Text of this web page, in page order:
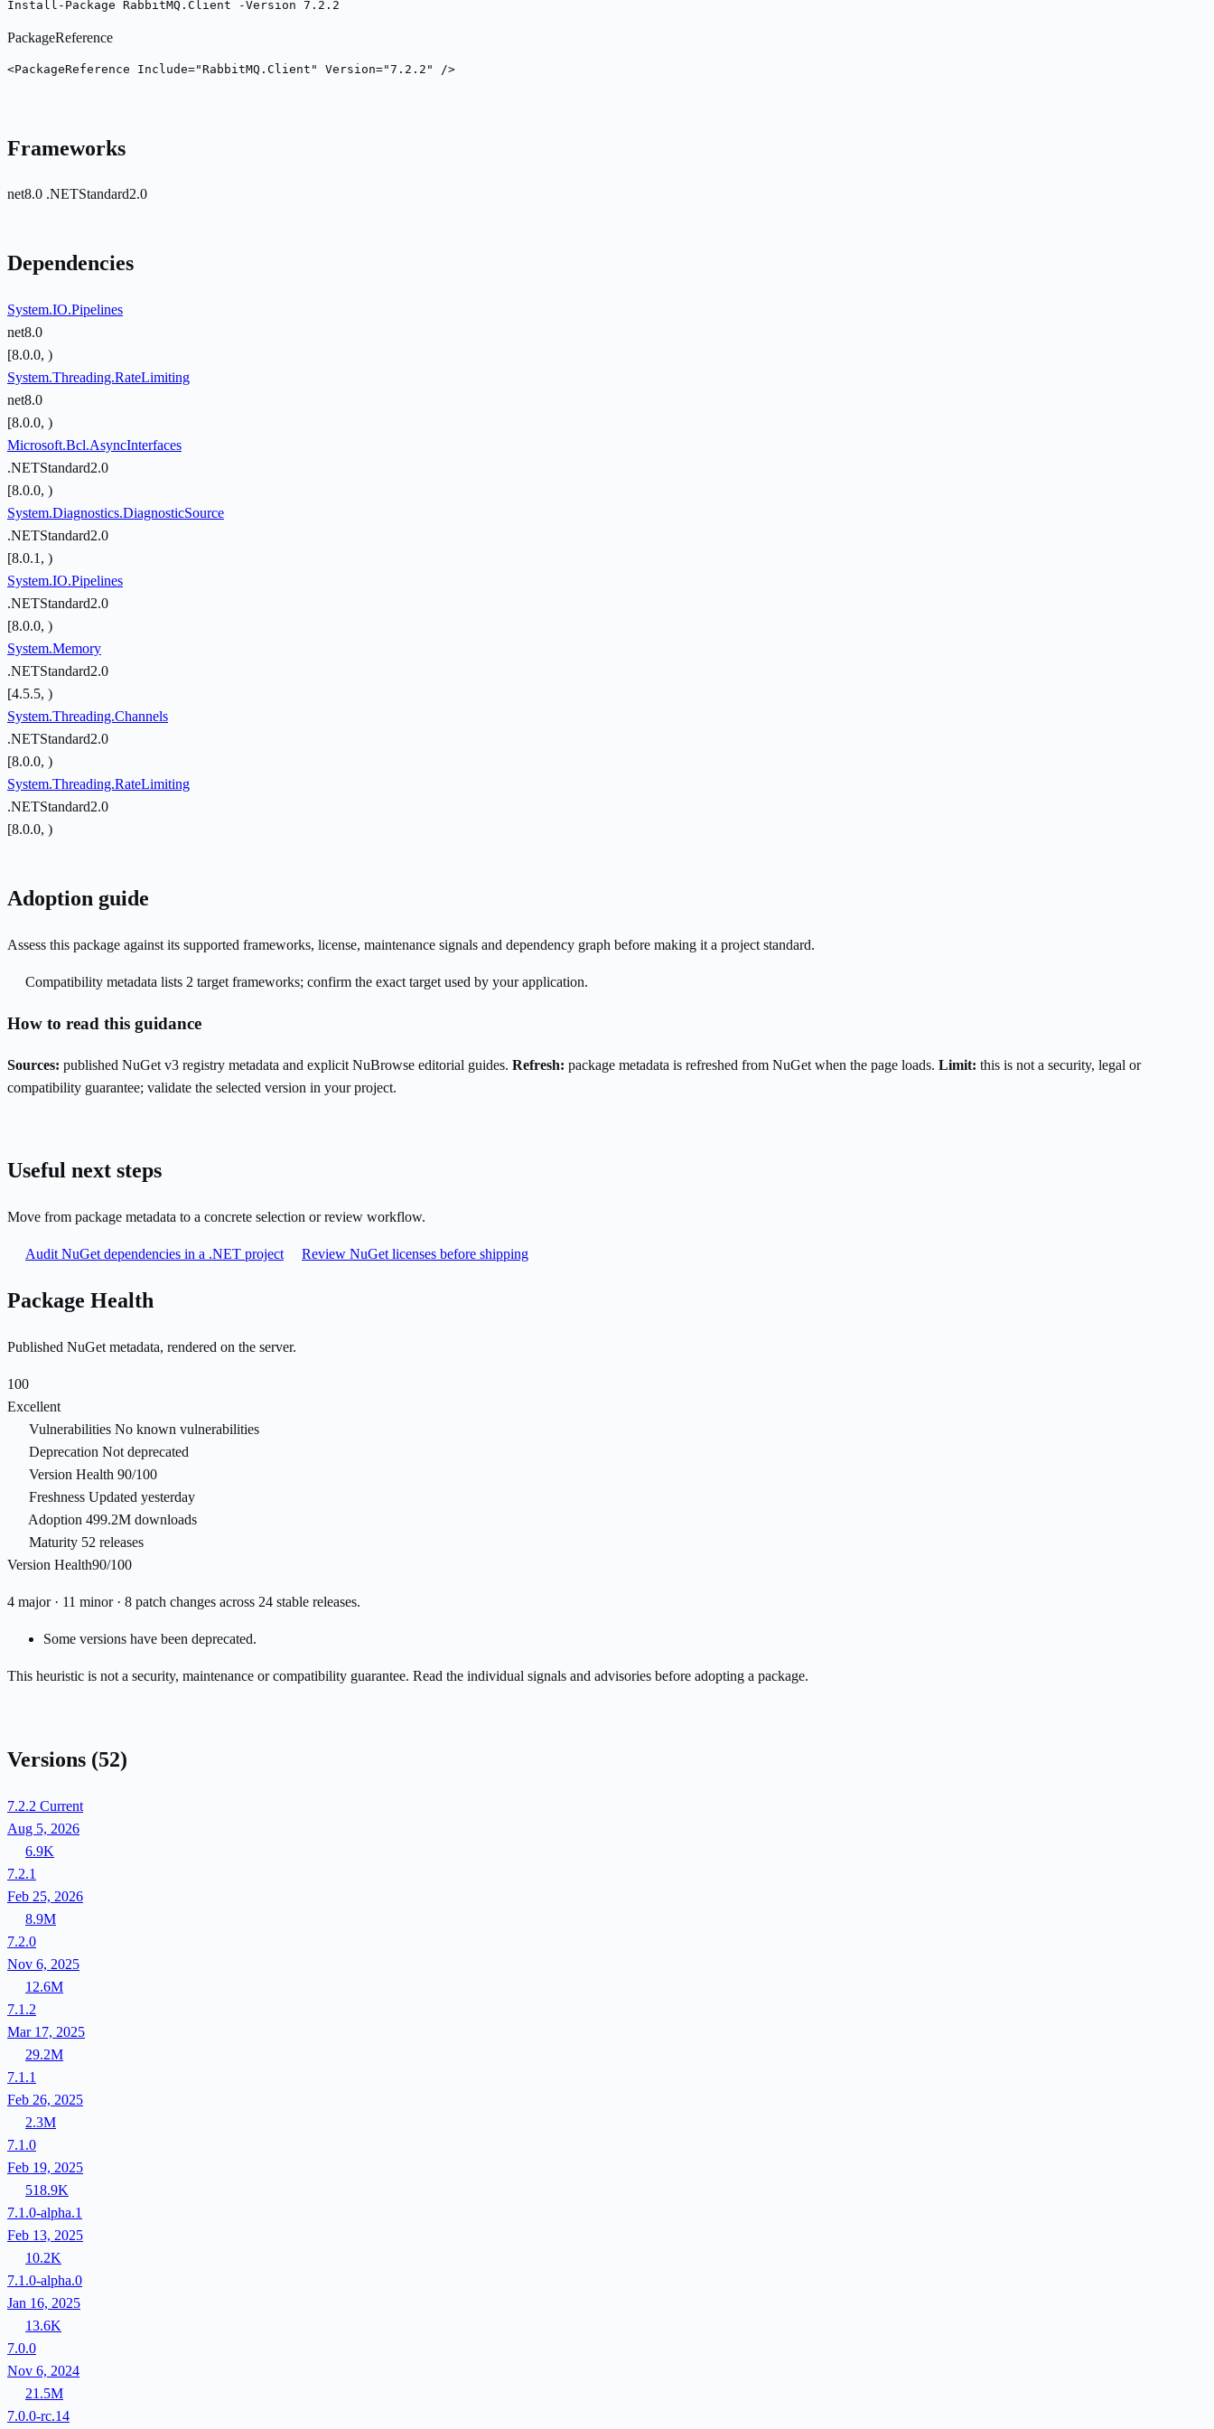
Install-Package RabbitMQ.Client -Version 7.2.2
PackageReference
<PackageReference Include="RabbitMQ.Client" Version="7.2.2" />
Frameworks
net8.0 .NETStandard2.0
Dependencies
System.IO.Pipelines
net8.0
[8.0.0, )
System.Threading.RateLimiting
net8.0
[8.0.0, )
Microsoft.Bcl.AsyncInterfaces
.NETStandard2.0
[8.0.0, )
System.Diagnostics.DiagnosticSource
.NETStandard2.0
[8.0.1, )
System.IO.Pipelines
.NETStandard2.0
[8.0.0, )
System.Memory
.NETStandard2.0
[4.5.5, )
System.Threading.Channels
.NETStandard2.0
[8.0.0, )
System.Threading.RateLimiting
.NETStandard2.0
[8.0.0, )
Adoption guide
Assess this package against its supported frameworks, license, maintenance signals and dependency graph before making it a project standard.
Compatibility metadata lists 2 target frameworks; confirm the exact target used by your application.
How to read this guidance
Sources: published NuGet v3 registry metadata and explicit NuBrowse editorial guides. Refresh: package metadata is refreshed from NuGet when the page loads. Limit: this is not a security, legal or
compatibility guarantee; validate the selected version in your project.
Useful next steps
Move from package metadata to a concrete selection or review workflow.
Audit NuGet dependencies in a .NET project Review NuGet licenses before shipping
Package Health
Published NuGet metadata, rendered on the server.
100
Excellent
Vulnerabilities No known vulnerabilities
Deprecation Not deprecated
Version Health 90/100
Freshness Updated yesterday
Adoption 499.2M downloads
Maturity 52 releases
Version Health90/100
4 major · 11 minor · 8 patch changes across 24 stable releases.
Some versions have been deprecated.
This heuristic is not a security, maintenance or compatibility guarantee. Read the individual signals and advisories before adopting a package.
Versions (52)
7.2.2 Current
Aug 5, 2026
6.9K
7.2.1
Feb 25, 2026
8.9M
7.2.0
Nov 6, 2025
12.6M
7.1.2
Mar 17, 2025
29.2M
7.1.1
Feb 26, 2025
2.3M
7.1.0
Feb 19, 2025
518.9K
7.1.0-alpha.1
Feb 13, 2025
10.2K
7.1.0-alpha.0
Jan 16, 2025
13.6K
7.0.0
Nov 6, 2024
21.5M
7.0.0-rc.14